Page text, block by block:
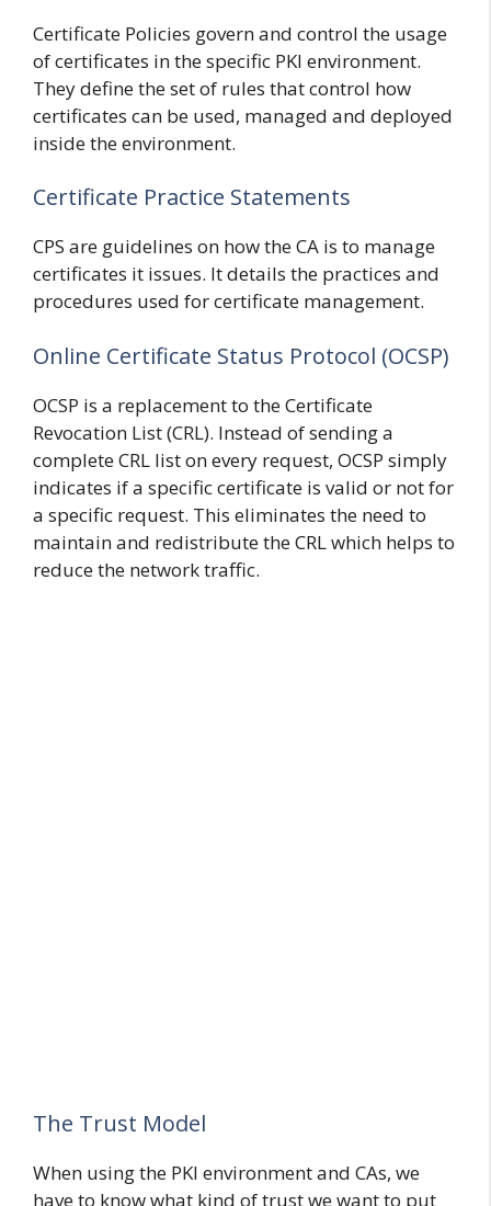
Certificate Policies govern and control the usage
of certificates in the specific PKI environment.
They define the set of rules that control how
certificates can be used, managed and deployed
inside the environment.
Certificate Practice Statements
CPS are guidelines on how the CA is to manage
certificates it issues. It details the practices and
procedures used for certificate management.
Online Certificate Status Protocol (OCSP)
OCSP is a replacement to the Certificate
Revocation List (CRL). Instead of sending a
complete CRL list on every request, OCSP simply
indicates if a specific certificate is valid or not for
a specific request. This eliminates the need to
maintain and redistribute the CRL which helps to
reduce the network traffic.
The Trust Model
When using the PKI environment and CAs, we
have to know what kind of trust we want to put